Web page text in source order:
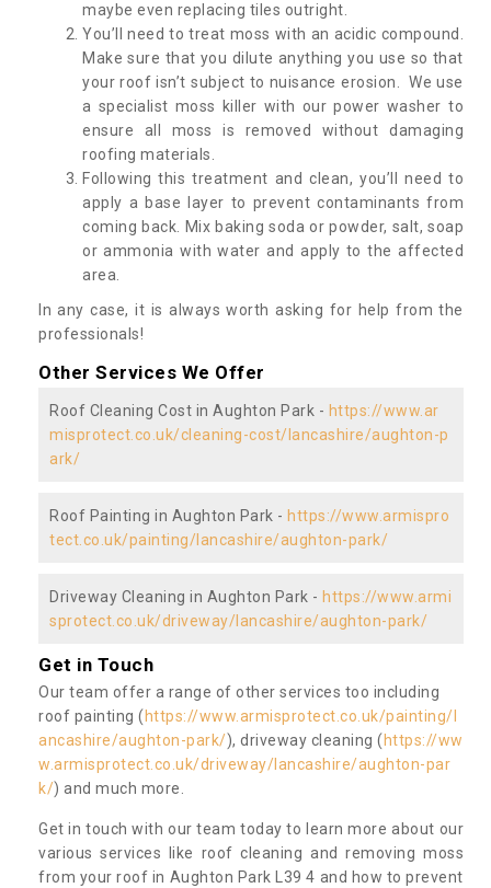
maybe even replacing tiles outright.
You’ll need to treat moss with an acidic compound.
Make sure that you dilute anything you use so that
your roof isn’t subject to nuisance erosion. We use
a specialist moss killer with our power washer to
ensure all moss is removed without damaging
roofing materials.
Following this treatment and clean, you’ll need to
apply a base layer to prevent contaminants from
coming back. Mix baking soda or powder, salt, soap
or ammonia with water and apply to the affected
area.
In any case, it is always worth asking for help from the
professionals!
Other Services We Offer
Roof Cleaning Cost in Aughton Park - https://www.ar
misprotect.co.uk/cleaning-cost/lancashire/aughton-p
ark/
Roof Painting in Aughton Park - https://www.armispro
tect.co.uk/painting/lancashire/aughton-park/
Driveway Cleaning in Aughton Park - https://www.armi
sprotect.co.uk/driveway/lancashire/aughton-park/
Get in Touch
Our team offer a range of other services too including
roof painting ( https://www.armisprotect.co.uk/painting/l
ancashire/aughton-park/), driveway cleaning ( https://ww
w.armisprotect.co.uk/driveway/lancashire/aughton-par
k/) and much more.
Get in touch with our team today to learn more about our
various services like roof cleaning and removing moss
from your roof in Aughton Park L39 4 and how to prevent